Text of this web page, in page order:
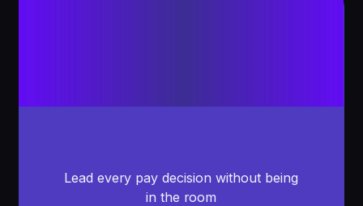
Lead every pay decision without being
in the room